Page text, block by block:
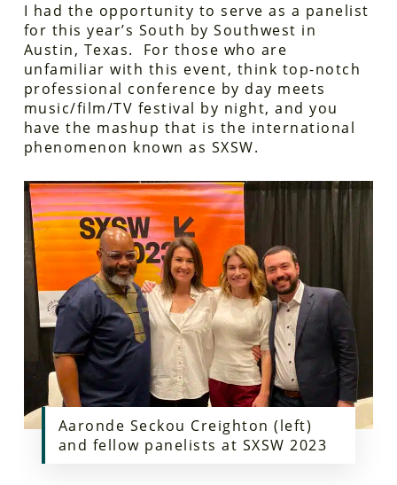
I had the opportunity to serve as a panelist
for this year’s South by Southwest in
Austin, Texas. For those who are
unfamiliar with this event, think top-notch
professional conference by day meets
music/film/TV festival by night, and you
have the mashup that is the international
phenomenon known as SXSW.
Aaronde Seckou Creighton (left)
and fellow panelists at SXSW 2023